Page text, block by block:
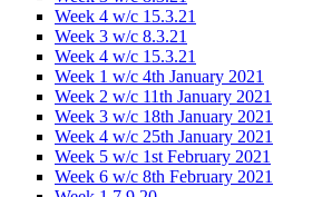
Week 4 w/c 15.3.21
Week 3 w/c 8.3.21
Week 4 w/c 15.3.21
Week 1 w/c 4th January 2021
Week 2 w/c 11th January 2021
Week 3 w/c 18th January 2021
Week 4 w/c 25th January 2021
Week 5 w/c 1st February 2021
Week 6 w/c 8th February 2021